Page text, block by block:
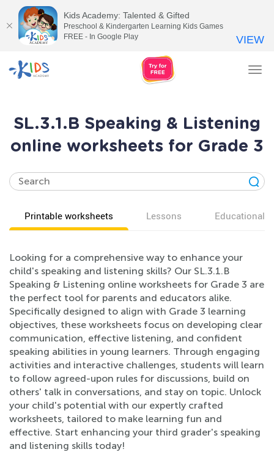
SL.3.1.B Speaking & Listening
online worksheets for Grade 3
Printable worksheets Lessons Educational
Looking for a comprehensive way to enhance your
child's speaking and listening skills? Our SL.3.1.B
Speaking & Listening online worksheets for Grade 3 are
the perfect tool for parents and educators alike.
Specifically designed to align with Grade 3 learning
objectives, these worksheets focus on developing clear
communication, effective listening, and confident
speaking abilities in young learners. Through engaging
activities and interactive challenges, students will learn
to follow agreed-upon rules for discussions, build on
others' talk in conversations, and stay on topic. Unlock
your child's potential with our expertly crafted
worksheets, tailored to make learning fun and
effective. Start enhancing your third grader's speaking
and listening skills today!
Kids Academy: Talented & Gifted
Preschool & Kindergarten Learning Kids Games
FREE - In Google Play
VIEW